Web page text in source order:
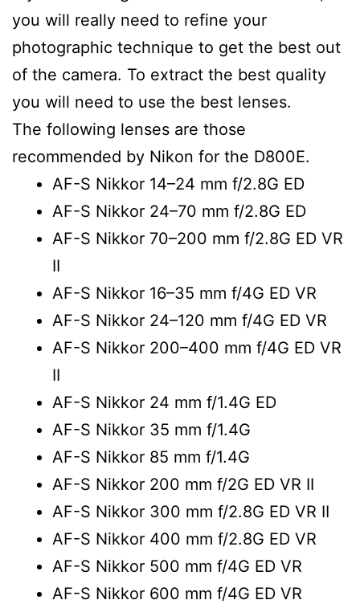
you will really need to refine your
photographic technique to get the best out
of the camera. To extract the best quality
you will need to use the best lenses.
The following lenses are those
recommended by Nikon for the D800E.
AF-S Nikkor 14–24 mm f/2.8G ED
AF-S Nikkor 24–70 mm f/2.8G ED
AF-S Nikkor 70–200 mm f/2.8G ED VR
II
AF-S Nikkor 16–35 mm f/4G ED VR
AF-S Nikkor 24–120 mm f/4G ED VR
AF-S Nikkor 200–400 mm f/4G ED VR
II
AF-S Nikkor 24 mm f/1.4G ED
AF-S Nikkor 35 mm f/1.4G
AF-S Nikkor 85 mm f/1.4G
AF-S Nikkor 200 mm f/2G ED VR II
AF-S Nikkor 300 mm f/2.8G ED VR II
AF-S Nikkor 400 mm f/2.8G ED VR
AF-S Nikkor 500 mm f/4G ED VR
AF-S Nikkor 600 mm f/4G ED VR